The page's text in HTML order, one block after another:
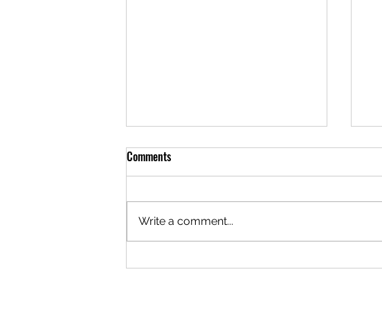
A Brotherhood Built to Hold
Comments
Write a comment...